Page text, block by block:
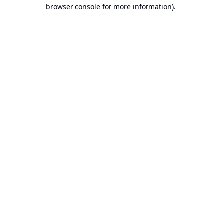
browser console for more information).